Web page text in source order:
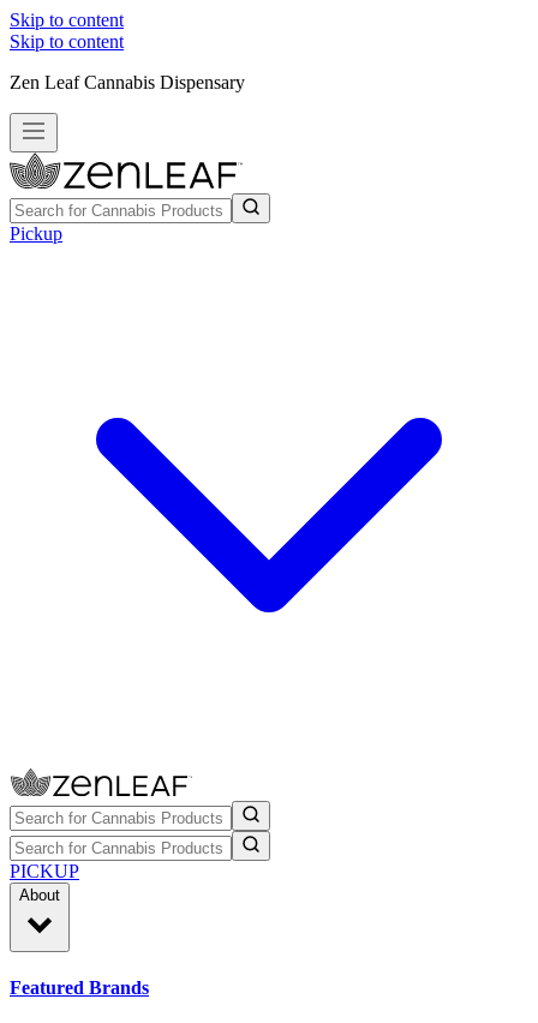
Skip to content
Skip to content
Zen Leaf Cannabis Dispensary
Pickup
PICKUP
About
Featured Brands